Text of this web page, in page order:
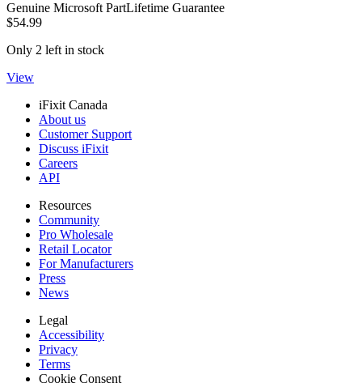
Genuine Microsoft PartLifetime Guarantee
$54.99
Only 2 left in stock
View
iFixit Canada
About us
Customer Support
Discuss iFixit
Careers
API
Resources
Community
Pro Wholesale
Retail Locator
For Manufacturers
Press
News
Legal
Accessibility
Privacy
Terms
Cookie Consent